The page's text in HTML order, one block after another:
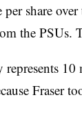
share over
the PSUs.
10
Fraser